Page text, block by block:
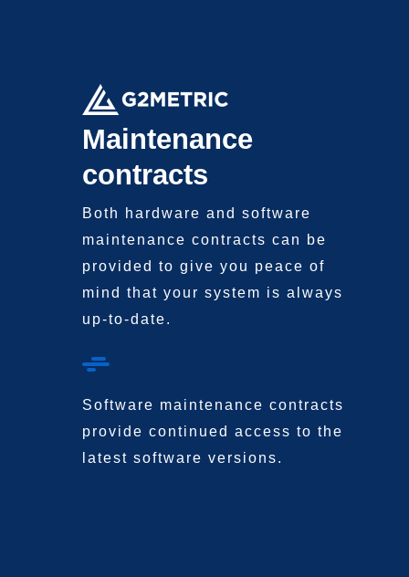
Maintenance
contracts
Both hardware and software
maintenance contracts can be
provided to give you peace of
mind that your system is always
up-to-date.
Software maintenance contracts
provide continued access to the
latest software versions.